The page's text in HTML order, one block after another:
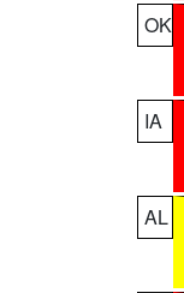
OK
IA
AL